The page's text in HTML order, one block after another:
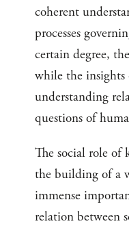
coherent
processes
certain degree,
while the
understanding
questions of
The social role of
the building of a
immense
relation between